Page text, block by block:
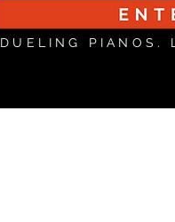
DUELING PIANOS.